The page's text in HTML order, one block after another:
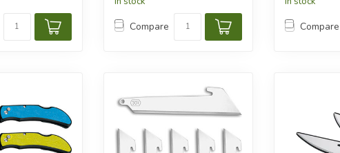
Compare Compare